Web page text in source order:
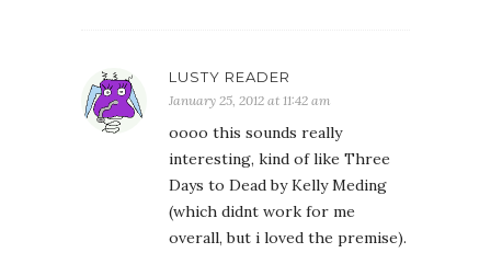
LUSTY READER
January 25, 2012 at 11:42 am
oooo this sounds really
interesting, kind of like Three
Days to Dead by Kelly Meding
(which didnt work for me
overall, but i loved the premise).